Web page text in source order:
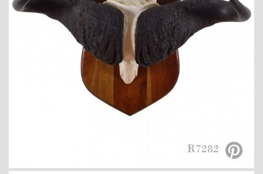
QUESTIONS
VIEW CRATE / CHECKOUT
R7282